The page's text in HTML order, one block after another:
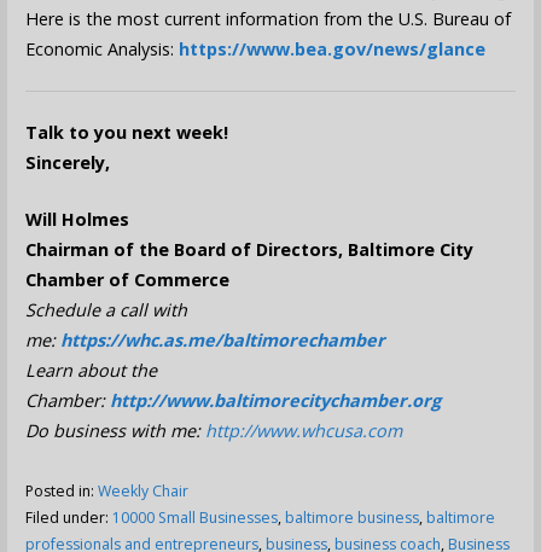
Here is the most current information from the U.S. Bureau of
Economic Analysis: https://www.bea.gov/news/glance
Talk to you next week!
Sincerely,
Will Holmes
Chairman of the Board of Directors, Baltimore City
Chamber of Commerce
Schedule a call with
me: https://whc.as.me/baltimorechamber
Learn about the
Chamber: http://www.baltimorecitychamber.org
Do business with me: http://www.whcusa.com
Posted in: Weekly Chair
Filed under: 10000 Small Businesses, baltimore business, baltimore
professionals and entrepreneurs, business, business coach, Business